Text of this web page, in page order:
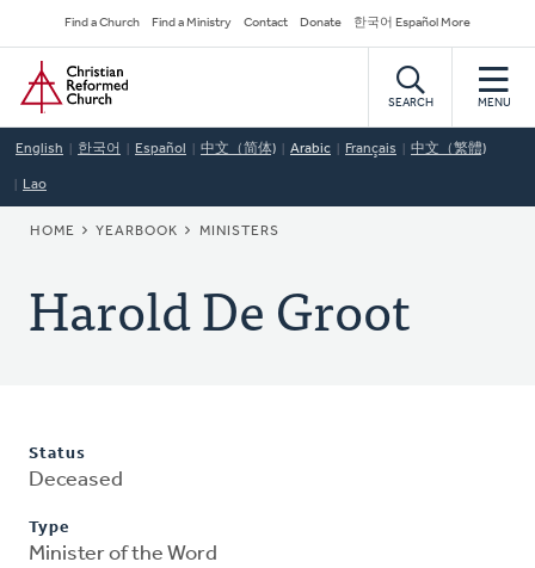
to
main
content
Secondary
Navigation
Find a Church Find a Ministry Contact Donate 한국어 Español More
Home
SEARCH MENU
English 한국어 Español 中文（简体) Arabic Français 中文（繁體)
Lao
BREADCRUMB
HOME YEARBOOK MINISTERS
Harold De Groot
Status
Deceased
Type
Minister of the Word